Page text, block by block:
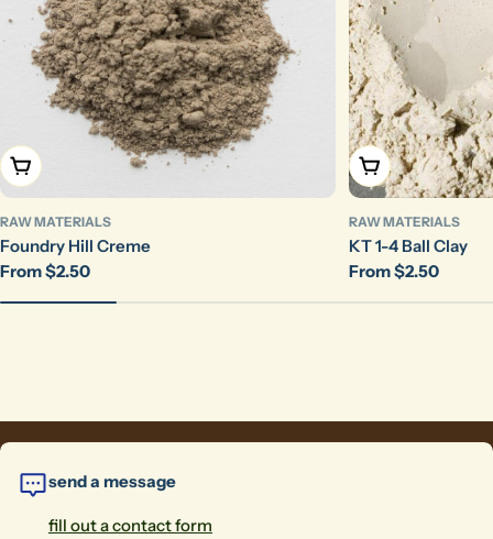
Choose Options
RAW MATERIALS
Foundry Hill Creme
Regular
From $2.50
Choose Options
RAW MATERIALS
KT 1-4 Ball Clay
Regular
From $2.50
send a message
fill out a contact form